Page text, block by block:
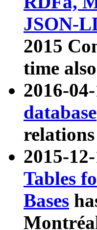
JSON-
2015
time
2016-
database
2015-
Tables
Bases